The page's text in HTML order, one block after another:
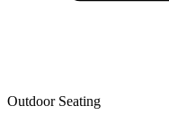
Outdoor Seating